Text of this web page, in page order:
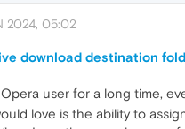
2024, 05:02
download destination
user for a long time,
love is the ability to